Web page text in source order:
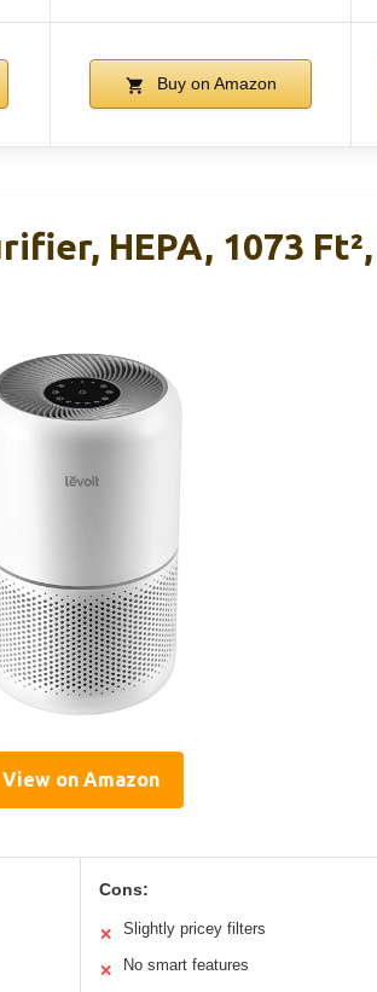
Buy on Amazon
HEPA, 1073
View on Amazon
Cons:
✕ Slightly pricey filters
✕ No smart features